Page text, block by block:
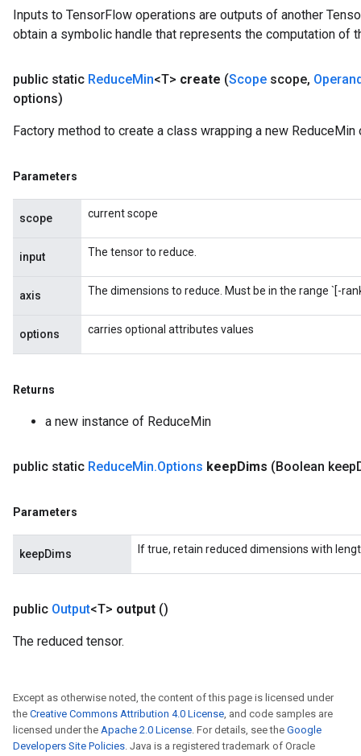
Inputs to TensorFlow operations are outputs of another
obtain a symbolic handle that represents the computation of
public static ReduceMin<T> create (Scope scope,
options)
Factory method to create a class wrapping a new ReduceMin
Parameters
scope current scope
input The tensor to reduce.
axis The dimensions to reduce. Must be in the range `[-
options carries optional attributes values
Returns
a new instance of ReduceMin
public static ReduceMin.Options keepDims (Boolean keep
Parameters
keepDims If true, retain reduced dimensions with
public Output<T> output ()
The reduced tensor.
Except as otherwise noted, the content of this page is licensed under
the Creative Commons Attribution 4.0 License, and code samples are
licensed under the Apache 2.0 License. For details, see the Google
Developers Site Policies. Java is a registered trademark of Oracle